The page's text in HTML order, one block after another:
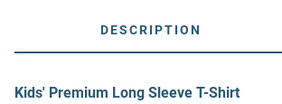
DESCRIPTION
Kids' Premium Long Sleeve T-Shirt